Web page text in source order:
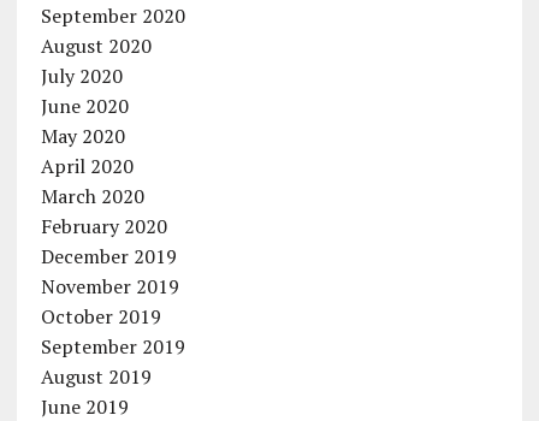
September 2020
August 2020
July 2020
June 2020
May 2020
April 2020
March 2020
February 2020
December 2019
November 2019
October 2019
September 2019
August 2019
June 2019